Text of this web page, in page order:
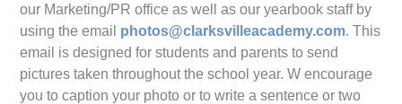
our Marketing/PR office as well as our yearbook staff by
using the email photos@clarksvilleacademy.com. This
email is designed for students and parents to send
pictures taken throughout the school year. W encourage
you to caption your photo or to write a sentence or two